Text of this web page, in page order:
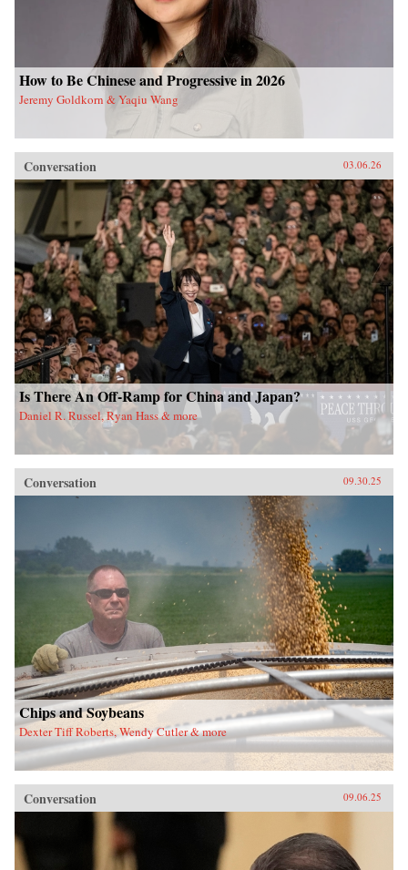
How to Be Chinese and Progressive in 2026
Jeremy Goldkorn & Yaqiu Wang
Conversation 03.06.26
Is There An Off-Ramp for China and Japan?
Daniel R. Russel, Ryan Hass & more
Conversation 09.30.25
Chips and Soybeans
Dexter Tiff Roberts, Wendy Cutler & more
Conversation 09.06.25